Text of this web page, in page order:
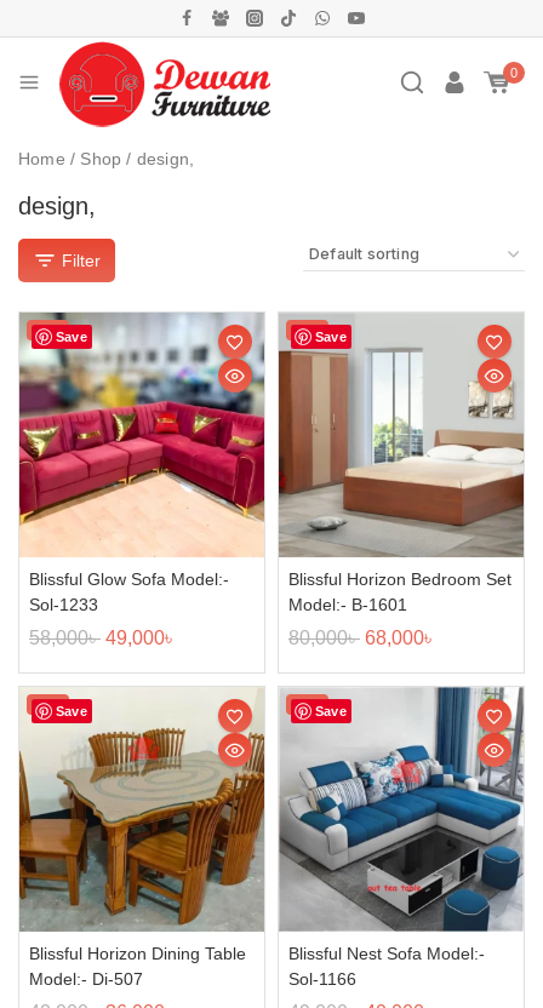
0
Home / Shop / design,
design,
Filter
Save
Sale!
Blissful Glow Sofa Model:-
Sol-1233
58,000৳ 49,000৳
Save
Sale!
Blissful Horizon Bedroom Set
Model:- B-1601
80,000৳ 68,000৳
Save
Sale!
Blissful Horizon Dining Table
Model:- Di-507
Save
Sale!
Blissful Nest Sofa Model:-
Sol-1166